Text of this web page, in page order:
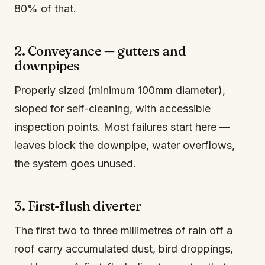
80% of that.
2. Conveyance — gutters and
downpipes
Properly sized (minimum 100mm diameter),
sloped for self-cleaning, with accessible
inspection points. Most failures start here —
leaves block the downpipe, water overflows,
the system goes unused.
3. First-flush diverter
The first two to three millimetres of rain off a
roof carry accumulated dust, bird droppings,